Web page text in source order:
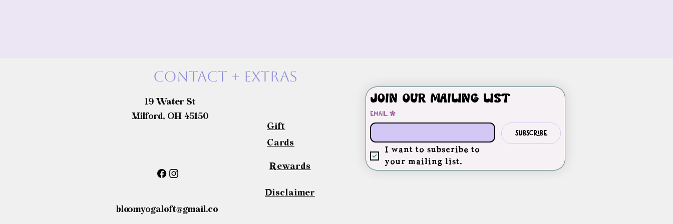
Contact + exTras
19 Water St
Milford, OH 45150
Gift
Cards
Rewards
Disclaimer
bloomyogaloft@gmail.co
Join our mailing list
Email *
Subscribe
I want to subscribe to
your mailing list.